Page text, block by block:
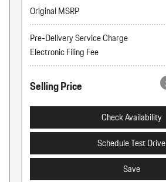
Original MSRP
Pre-Delivery Service Charge
Electronic Filing Fee
Selling Price
Check Availability
Schedule Test Drive
Save